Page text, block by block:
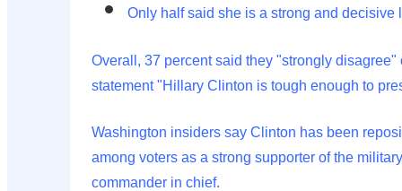
Only half said she is a strong and decisive
Overall, 37 percent said they "strongly
statement "Hillary Clinton is tough enough to
Washington insiders say Clinton has been
among voters as a strong supporter of the
commander in chief.